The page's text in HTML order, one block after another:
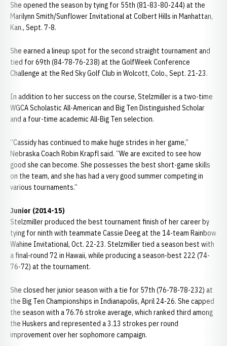
She opened the season by tying for 55th (81-83-80-244) at the
Marilynn Smith/Sunflower Invitational at Colbert Hills in Manhattan,
Kan., Sept. 7-8.
She earned a lineup spot for the second straight tournament and
tied for 69th (84-78-76-238) at the GolfWeek Conference
Challenge at the Red Sky Golf Club in Wolcott, Colo., Sept. 21-23.
In addition to her success on the course, Stelzmiller is a two-time
WGCA Scholastic All-American and Big Ten Distinguished Scholar
and a four-time academic All-Big Ten selection.
“Cassidy has continued to make huge strides in her game,”
Nebraska Coach Robin Krapfl said. “We are excited to see how
good she can become. She possesses the best short-game skills
on the team, and she has had a very good summer competing in
various tournaments.”
Junior (2014-15)
Stelzmiller produced the best tournament finish of her career by
tying for ninth with teammate Cassie Deeg at the 14-team Rainbow
Wahine Invitational, Oct. 22-23. Stelzmiller tied a season best with
a final-round 72 in Hawaii, while producing a season-best 222 (74-
76-72) at the tournament.
She closed her junior season with a tie for 57th (76-78-78-232) at
the Big Ten Championships in Indianapolis, April 24-26. She capped
the season with a 76.76 stroke average, which ranked third among
the Huskers and represented a 3.13 strokes per round
improvement over her sophomore campaign.